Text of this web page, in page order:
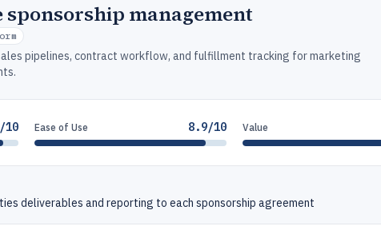
sponsorship management
pipelines, contract workflow, and fulfillment tracking for marketing
10 Ease of Use 8.9/10 Value
deliverables and reporting to each sponsorship agreement